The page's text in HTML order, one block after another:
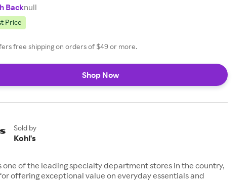
Backnull
Price
free shipping on orders of $49 or more.
Shop Now
Sold by
Kohl's
one of the leading specialty department stores in the country,
offering exceptional value on everyday essentials and